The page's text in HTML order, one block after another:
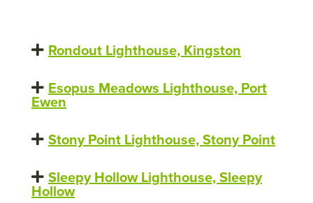
Rondout Lighthouse, Kingston
Esopus Meadows Lighthouse, Port
Ewen
Stony Point Lighthouse, Stony Point
Sleepy Hollow Lighthouse, Sleepy
Hollow